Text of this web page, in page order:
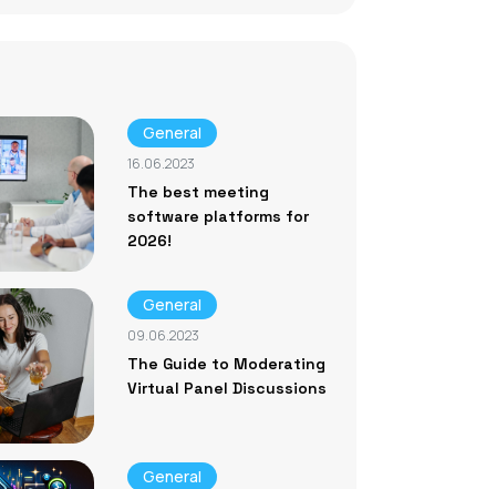
General
16.06.2023
The best meeting
software platforms for
2026!
General
09.06.2023
The Guide to Moderating
Virtual Panel Discussions
General